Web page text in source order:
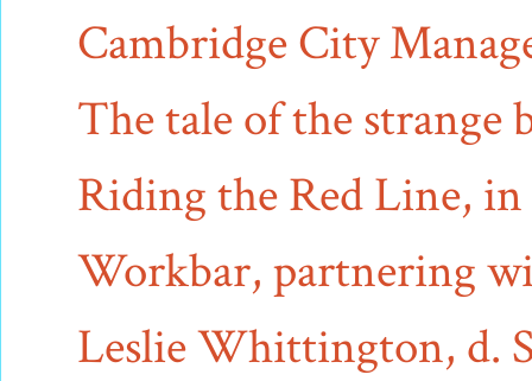
Cambridge City
The tale of the strange
Riding the Red Line,
Workbar, partnering
Leslie Whittington, d.